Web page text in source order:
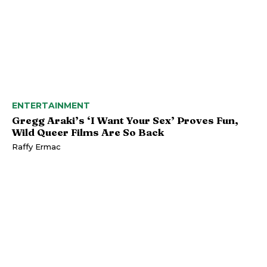
ENTERTAINMENT
Gregg Araki’s ‘I Want Your Sex’ Proves Fun,
Wild Queer Films Are So Back
Raffy Ermac